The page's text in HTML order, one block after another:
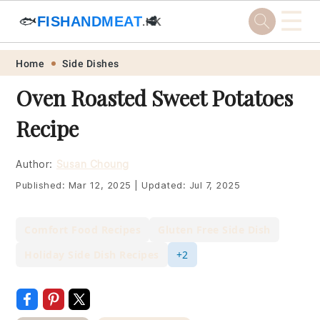
Skip
primary
navigation
Skip
main
content
Skip
primary
sidebar
Skip
footer
🐟FISHANDMEAT.HK
🥩 ☰
Home Side Dishes
Oven Roasted Sweet Potatoes
Recipe
Author: Susan Choung
Published: Mar 12, 2025 Updated: Jul 7, 2025
+2